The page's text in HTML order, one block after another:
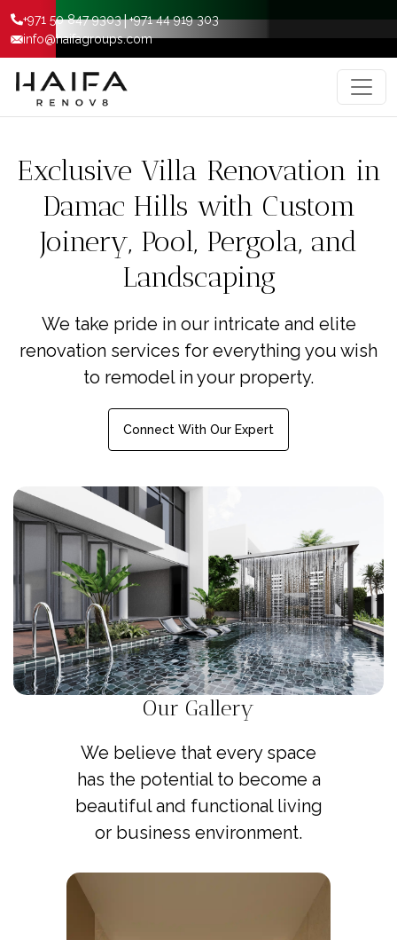
+971 50 847 9303|+971 44 919 303
info@haifagroups.com
Exclusive Villa Renovation in
Damac Hills with Custom
Joinery, Pool, Pergola, and
Landscaping
We take pride in our intricate and elite
renovation services for everything you wish
to remodel in your property.
Connect With Our Expert
Our Gallery
We believe that every space
has the potential to become a
beautiful and functional living
or business environment.